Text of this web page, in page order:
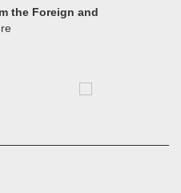
the Foreign and